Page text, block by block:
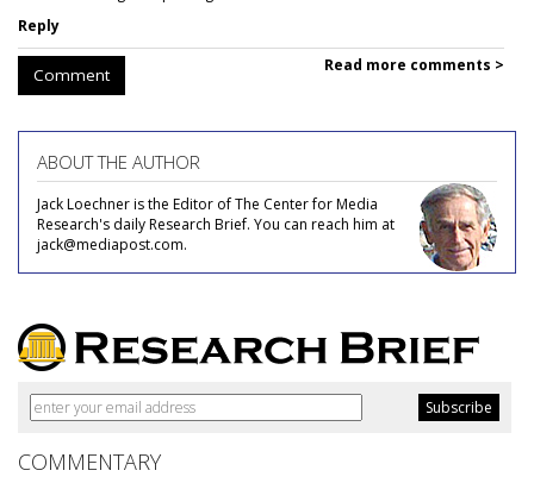
Reply
Comment Read more comments >
ABOUT THE AUTHOR
Jack Loechner is the Editor of The Center for Media
Research's daily Research Brief. You can reach him at
jack@mediapost.com.
COMMENTARY